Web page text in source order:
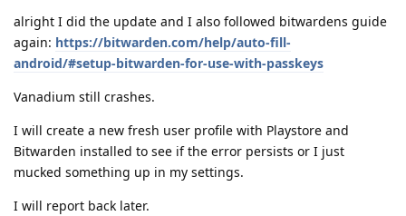
alright I did the update and I also followed bitwardens guide
again: https://bitwarden.com/help/auto-fill-
android/#setup-bitwarden-for-use-with-passkeys
Vanadium still crashes.
I will create a new fresh user profile with Playstore and
Bitwarden installed to see if the error persists or I just
mucked something up in my settings.
I will report back later.